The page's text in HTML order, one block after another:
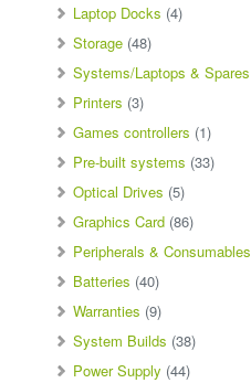
Laptop Docks (4)
Storage (48)
Systems/Laptops & Spares
Printers (3)
Games controllers (1)
Pre-built systems (33)
Optical Drives (5)
Graphics Card (86)
Peripherals & Consumables
Batteries (40)
Warranties (9)
System Builds (38)
Power Supply (44)